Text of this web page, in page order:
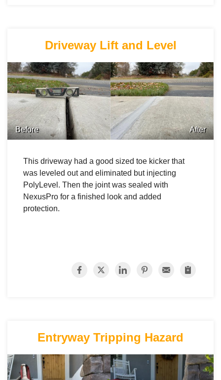
Driveway Lift and Level
Before After
This driveway had a good sized toe kicker that
was leveled out and eliminated but injecting
PolyLevel. Then the joint was sealed with
NexusPro for a finished look and added
protection.
Entryway Tripping Hazard